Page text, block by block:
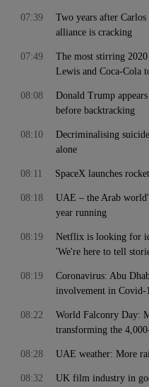
Two years after Carlos
alliance is cracking
07:39
The most stirring
Lewis and Coca-Cola
07:49
Donald Trump
before backtracking
08:08
Decriminalising
alone
08:10
SpaceX launches
08:11
UAE – the Arab
year running
08:18
Netflix is looking for
'We're here to tell
08:19
Coronavirus: Abu
involvement in Covid-
08:19
World Falconry Day:
transforming the
08:22
UAE weather: More
08:28
UK film industry in
08:32